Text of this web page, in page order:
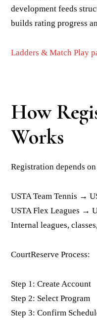
development feeds
builds rating progress
Ladders & Match Play
How
Works
Registration depends
USTA Team Tennis →
USTA Flex Leagues →
Internal leagues,
CourtReserve Process:
Step 1: Create Account
Step 2: Select Program
Step 3: Confirm